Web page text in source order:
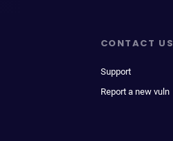
CONTACT US
Support
Report a new vuln